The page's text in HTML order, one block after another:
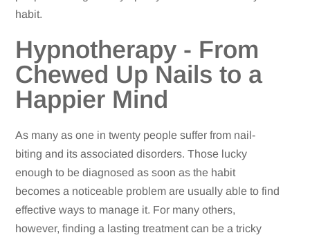
habit.
Hypnotherapy - From
Chewed Up Nails to a
Happier Mind
As many as one in twenty people suffer from nail-
biting and its associated disorders. Those lucky
enough to be diagnosed as soon as the habit
becomes a noticeable problem are usually able to find
effective ways to manage it. For many others,
however, finding a lasting treatment can be a tricky